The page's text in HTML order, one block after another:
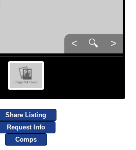
< 🔍 >
Share Listing
Request Info
Comps